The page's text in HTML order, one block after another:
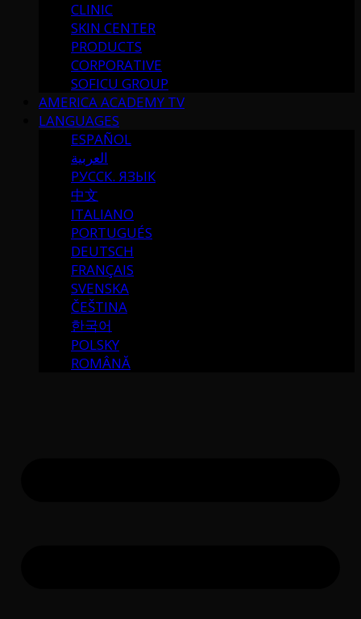
CLINIC
SKIN CENTER
PRODUCTS
CORPORATIVE
SOFICU GROUP
AMERICA ACADEMY TV
LANGUAGES
ESPAÑOL
العربية
РУССК. ЯЗЫК
中文
ITALIANO
PORTUGUÉS
DEUTSCH
FRANÇAIS
SVENSKA
ČEŠTINA
한국어
POLSKY
ROMÂNĂ